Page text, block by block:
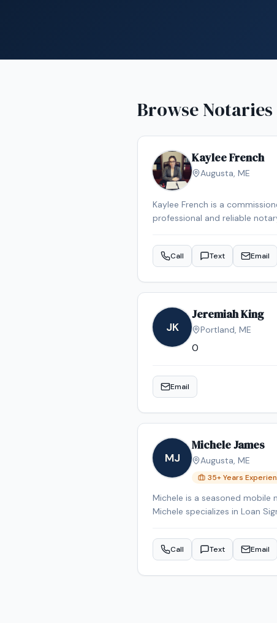
Browse
Kaylee French
Augusta, ME
Kaylee French is a
professional and reliable
Call Text Email
JK
Jeremiah King
Portland, ME
0
Email
MJ
Michele James
Augusta, ME
35+ Years
Michele is a seasoned mobile
Michele specializes in Loan
Reverse Mortgage Certified,
the Augusta area.
Call Text Email